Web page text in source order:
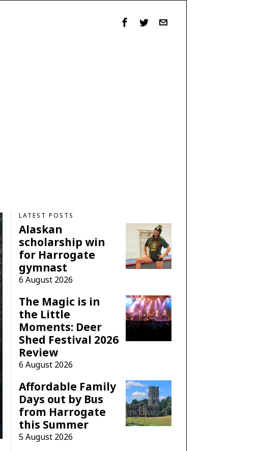
LATEST POSTS
Alaskan
scholarship win
for Harrogate
gymnast
6 August 2026
The Magic is in
the Little
Moments: Deer
Shed Festival 2026
Review
6 August 2026
Affordable Family
Days out by Bus
from Harrogate
this Summer
5 August 2026